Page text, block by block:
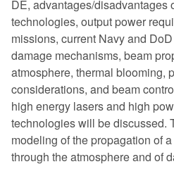
DE, advantages/disadvantages
technologies, output power
missions, current Navy and
damage mechanisms, beam
atmosphere, thermal blooming,
considerations, and beam
high energy lasers and high
technologies will be discussed.
modeling of the propagation of
through the atmosphere and of